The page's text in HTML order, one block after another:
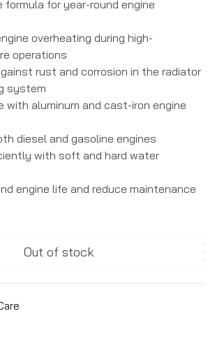
formula for year-round engine
overheating during high-
operations
rust and corrosion in the radiator
system
with aluminum and cast-iron engine
diesel and gasoline engines
with soft and hard water
engine life and reduce maintenance
Out of stock